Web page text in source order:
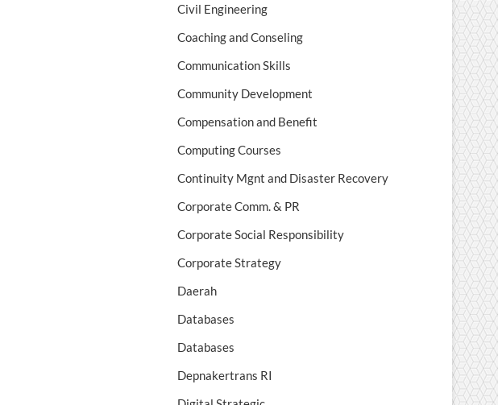
Civil Engineering
Coaching and Conseling
Communication Skills
Community Development
Compensation and Benefit
Computing Courses
Continuity Mgnt and Disaster Recovery
Corporate Comm. & PR
Corporate Social Responsibility
Corporate Strategy
Daerah
Databases
Databases
Depnakertrans RI